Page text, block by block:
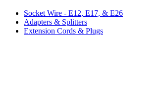
Socket Wire - E12, E17, & E26
Adapters & Splitters
Extension Cords & Plugs